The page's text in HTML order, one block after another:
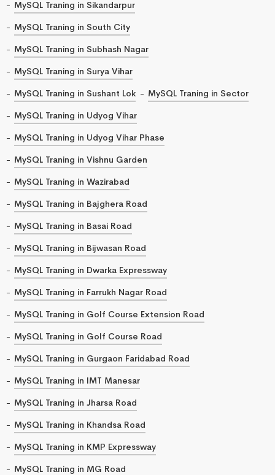
MySQL Traning in Sikandarpur
MySQL Traning in South City
MySQL Traning in Subhash Nagar
MySQL Traning in Surya Vihar
MySQL Traning in Sushant Lok
MySQL Traning in Sector
MySQL Traning in Udyog Vihar
MySQL Traning in Udyog Vihar Phase
MySQL Traning in Vishnu Garden
MySQL Traning in Wazirabad
MySQL Traning in Bajghera Road
MySQL Traning in Basai Road
MySQL Traning in Bijwasan Road
MySQL Traning in Dwarka Expressway
MySQL Traning in Farrukh Nagar Road
MySQL Traning in Golf Course Extension Road
MySQL Traning in Golf Course Road
MySQL Traning in Gurgaon Faridabad Road
MySQL Traning in IMT Manesar
MySQL Traning in Jharsa Road
MySQL Traning in Khandsa Road
MySQL Traning in KMP Expressway
MySQL Traning in MG Road